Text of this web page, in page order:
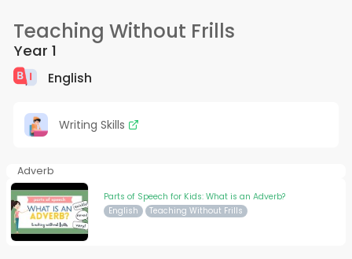
Teaching Without Frills
Year 1
English
Writing Skills
Adverb
Parts of Speech for Kids: What is an Adverb?
English Teaching Without Frills